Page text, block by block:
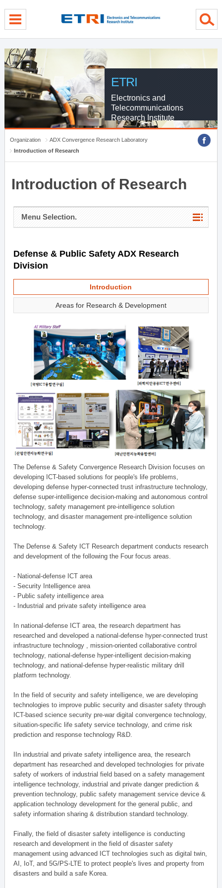
ETRI
Electronics and
Telecommunications
Research Institute
Organization
ADX Convergence Research Laboratory
Introduction of Research
Introduction of Research
Menu Selection.
Defense & Public Safety ADX Research
Division
Introduction
Areas for Research & Development
The Defense & Safety Convergence Research Division focuses on
developing ICT-based solutions for people's life problems,
developing defense hyper-connected trust infrastructure technology,
defense super-intelligence decision-making and autonomous control
technology, safety management pre-intelligence solution
technology, and disaster management pre-intelligence solution
technology.
The Defense & Safety ICT Research department conducts research
and development of the following the Four focus areas.
- National-defense ICT area
- Security Intelligence area
- Public safety intelligence area
- Industrial and private safety intelligence area
In national-defense ICT area, the research department has
researched and developed a national-defense hyper-connected trust
infrastructure technology , mission-oriented collaborative control
technology, national-defense hyper-intelligent decision-making
technology, and national-defense hyper-realistic military drill
platform technology.
In the field of security and safety intelligence, we are developing
technologies to improve public security and disaster safety through
ICT-based science security pre-war digital convergence technology,
situation-specific life safety service technology, and crime risk
prediction and response technology R&D.
IIn industrial and private safety intelligence area, the research
department has researched and developed technologies for private
safety of workers of industrial field based on a safety management
intelligence technology, industrial and private danger prediction &
prevention technology, public safety management service device &
application technology development for the general public, and
safety information sharing & distribution standard technology.
Finally, the field of disaster safety intelligence is conducting
research and development in the field of disaster safety
management using advanced ICT technologies such as digital twin,
AI, IoT, and 5G/PS-LTE to protect people's lives and property from
disasters and build a safe Korea.